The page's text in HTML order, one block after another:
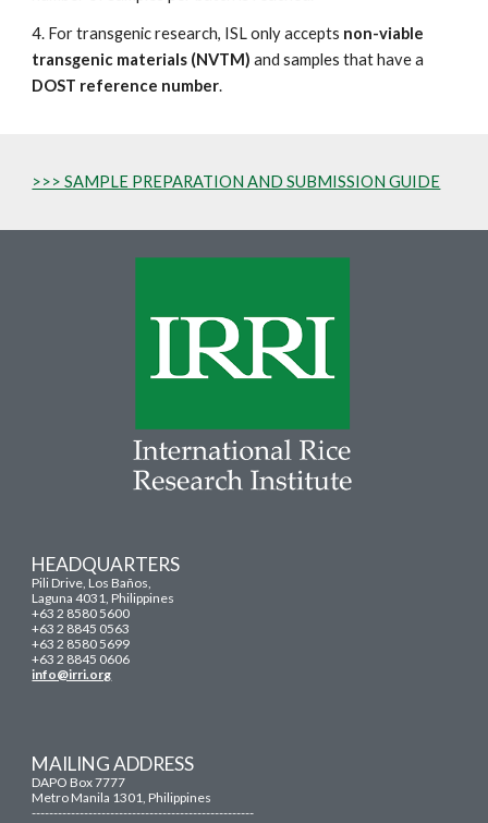
4. For transgenic research, ISL only accepts non-viable
transgenic materials (NVTM) and samples that have a
DOST reference number.
>>> SAMPLE PREPARATION AND SUBMISSION GUIDE
HEADQUARTERS
Pili Drive, Los Baños,
Laguna 4031, Philippines
+63 2 8580 5600
+63 2 8845 0563
+63 2 8580 5699
+63 2 8845 0606
info@irri.org
MAILING ADDRESS
DAPO Box 7777
Metro Manila 1301, Philippines
---------------------------------------------------